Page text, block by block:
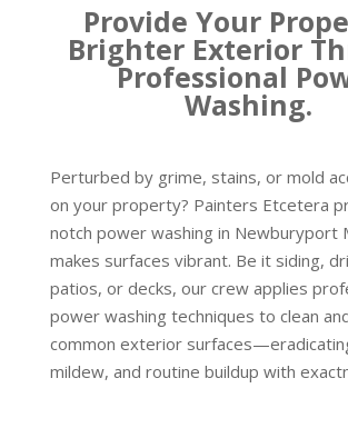
Provide Your
Brighter Exterior
Professional
Washing.
Perturbed by grime, stains, or mold
on your property? Painters Etcetera
notch power washing in Newburyport
makes surfaces vibrant. Be it siding,
patios, or decks, our crew applies
power washing techniques to clean
common exterior
mildew, and routine buildup with